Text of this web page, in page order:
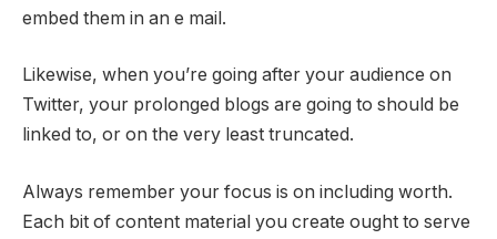
embed them in an e mail.
Likewise, when you’re going after your audience on
Twitter, your prolonged blogs are going to should be
linked to, or on the very least truncated.
Always remember your focus is on including worth.
Each bit of content material you create ought to serve